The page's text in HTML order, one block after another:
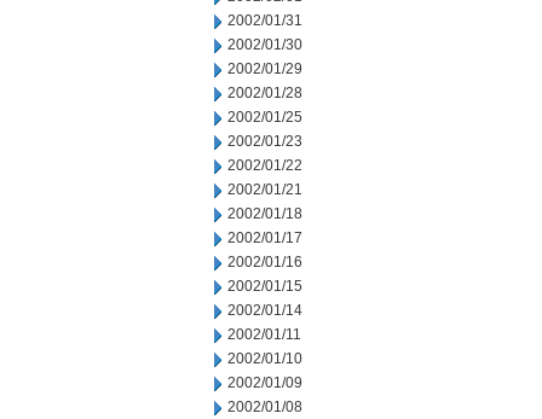
2002/01/31
2002/01/30
2002/01/29
2002/01/28
2002/01/25
2002/01/23
2002/01/22
2002/01/21
2002/01/18
2002/01/17
2002/01/16
2002/01/15
2002/01/14
2002/01/11
2002/01/10
2002/01/09
2002/01/08